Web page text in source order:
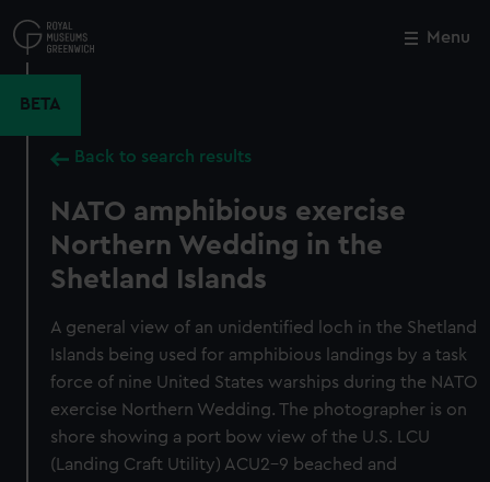
to
main
Menu
BETA
Back to search results
NATO amphibious exercise
Northern Wedding in the
Shetland Islands
A general view of an unidentified loch in the Shetland
Islands being used for amphibious landings by a task
force of nine United States warships during the NATO
exercise Northern Wedding. The photographer is on
shore showing a port bow view of the U.S. LCU
(Landing Craft Utility) ACU2-9 beached and
Close